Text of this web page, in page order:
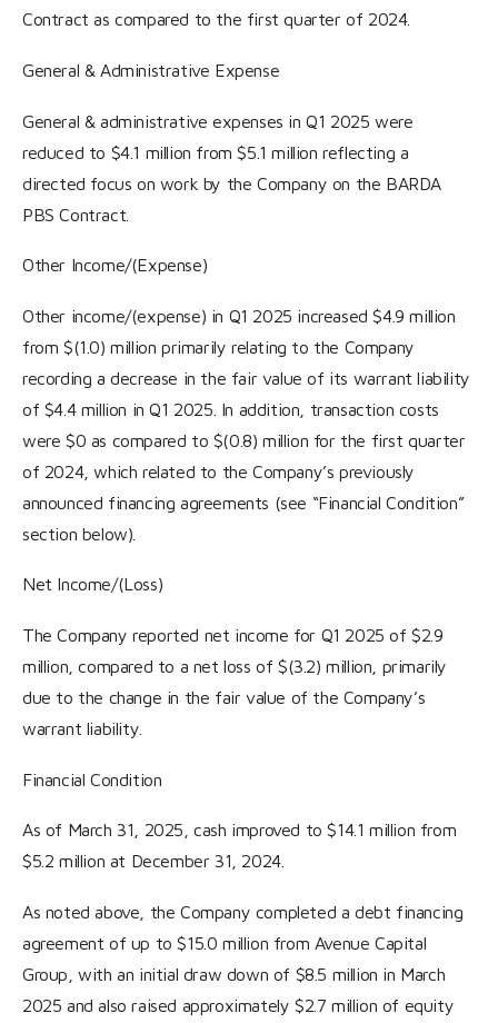
Contract as compared to the first quarter of 2024.
General & Administrative Expense
General & administrative expenses in Q1 2025 were
reduced to $4.1 million from $5.1 million reflecting a
directed focus on work by the Company on the BARDA
PBS Contract.
Other Income/(Expense)
Other income/(expense) in Q1 2025 increased $4.9 million
from $(1.0) million primarily relating to the Company
recording a decrease in the fair value of its warrant liability
of $4.4 million in Q1 2025. In addition, transaction costs
were $0 as compared to $(0.8) million for the first quarter
of 2024, which related to the Company’s previously
announced financing agreements (see “Financial Condition”
section below).
Net Income/(Loss)
The Company reported net income for Q1 2025 of $2.9
million, compared to a net loss of $(3.2) million, primarily
due to the change in the fair value of the Company’s
warrant liability.
Financial Condition
As of March 31, 2025, cash improved to $14.1 million from
$5.2 million at December 31, 2024.
As noted above, the Company completed a debt financing
agreement of up to $15.0 million from Avenue Capital
Group, with an initial draw down of $8.5 million in March
2025 and also raised approximately $2.7 million of equity